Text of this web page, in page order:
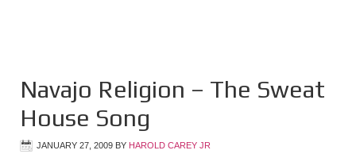
Navajo Religion – The Sweat
House Song
JANUARY 27, 2009 BY HAROLD CAREY JR